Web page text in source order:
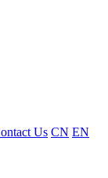
Us CN EN